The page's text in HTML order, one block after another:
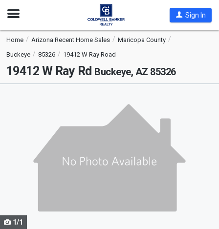
Open
Sign In
Home Arizona Recent Home Sales
Maricopa County
Buckeye
85326 19412 W Ray Road
19412 W Ray Rd Buckeye, AZ 85326
Use 1/1